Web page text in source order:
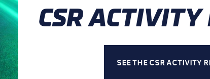
CSR ACTIVITY
SEE THE CSR ACTIVITY